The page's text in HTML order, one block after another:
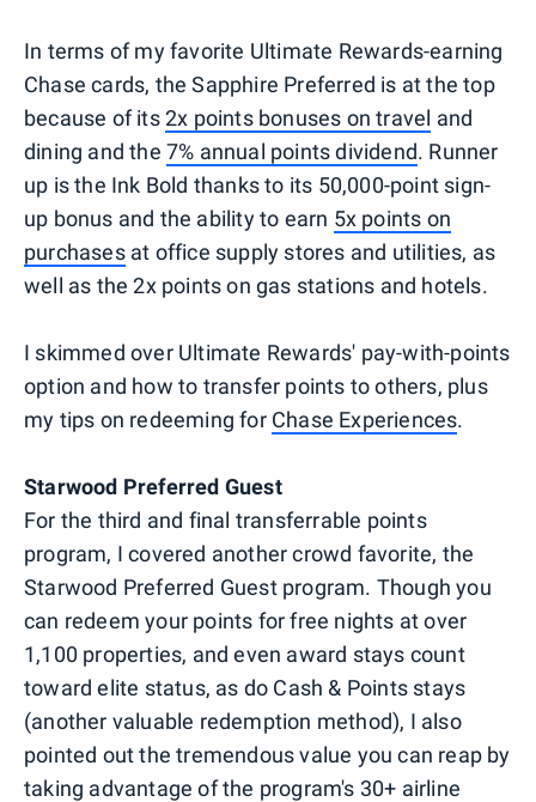
In terms of my favorite Ultimate Rewards-earning
Chase cards, the Sapphire Preferred is at the top
because of its2x points bonuses on travel and
dining and the 7% annual points dividend. Runner
up is the Ink Bold thanks to its 50,000-point sign-
up bonus and the ability to earn 5x points on
purchasesat office supply stores and utilities, as
well as the 2x points on gas stations and hotels.
I skimmed over Ultimate Rewards' pay-with-points
option and how to transfer points to others, plus
my tips on redeeming for Chase Experiences.
Starwood Preferred Guest
For the third and final transferrable points
program, I covered another crowd favorite, the
Starwood Preferred Guest program. Though you
can redeem your points for free nights at over
1,100 properties, and even award stays count
toward elite status, as do Cash & Points stays
(another valuable redemption method), I also
pointed out the tremendous value you can reap by
taking advantage of the program's 30+ airline